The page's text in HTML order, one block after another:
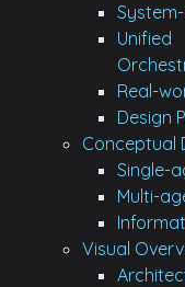
Real-
Design
Conceptual
Single-
Multi-
Visual